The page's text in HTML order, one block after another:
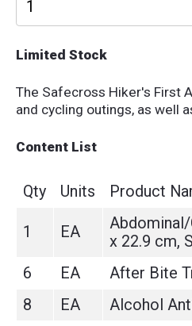
Limited Stock
The Safecross Hiker's First
and cycling outings, as well
Content List
Qty Units Product
1 EA
x 22.9 cm,
6
EA
After Bite
8
EA Alcohol